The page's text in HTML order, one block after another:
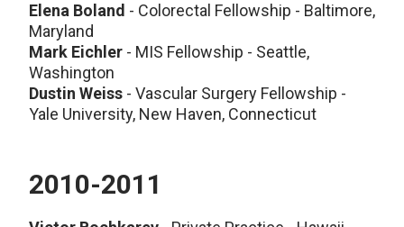
Elena Boland - Colorectal Fellowship - Baltimore,
Maryland
Mark Eichler - MIS Fellowship - Seattle,
Washington
Dustin Weiss - Vascular Surgery Fellowship -
Yale University, New Haven, Connecticut
2010-2011